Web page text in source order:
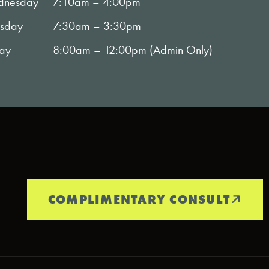
7:30am – 3:30pm
8:00am – 12:00pm (Admin Only)
COMPLIMENTARY CONSULT